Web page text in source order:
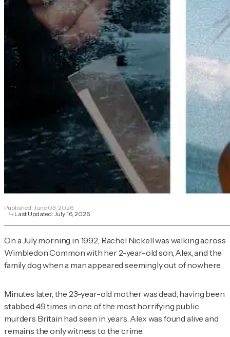
Published: June 03, 2026
Last Updated:July 16, 2026
On a July morning in 1992, Rachel Nickell was walking across
Wimbledon Common with her 2-year-old son, Alex, and the
family dog when a man appeared seemingly out of nowhere.
Minutes later, the 23-year-old mother was dead, having been
stabbed 49 times in one of the most horrifying public
murders Britain had seen in years. Alex was found alive and
remains the only witness to the crime.